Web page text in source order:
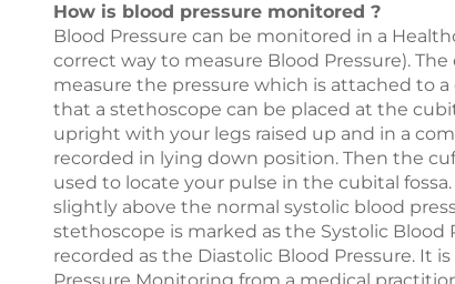
How is blood pressure monitored ?
Blood Pressure can be monitored in a
correct way to measure Blood Pressure).
measure the pressure which is attached to
that a stethoscope can be placed at the
upright with your legs raised up and in a
recorded in lying down position. Then the
used to locate your pulse in the cubital
slightly above the normal systolic blood
stethoscope is marked as the Systolic
recorded as the Diastolic Blood Pressure. It